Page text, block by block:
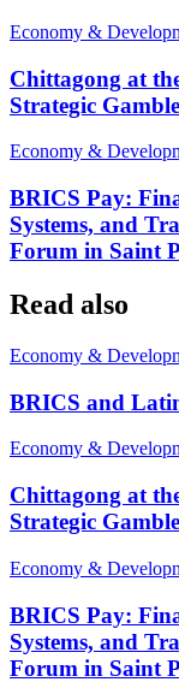
Economy &
Chittagong at
Strategic
Economy &
BRICS Pay:
Systems, and
Forum in Saint
Read also
Economy &
BRICS and
Economy &
Chittagong at
Strategic
Economy &
BRICS Pay:
Systems, and
Forum in Saint